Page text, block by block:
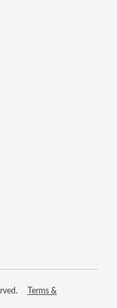
Terms &